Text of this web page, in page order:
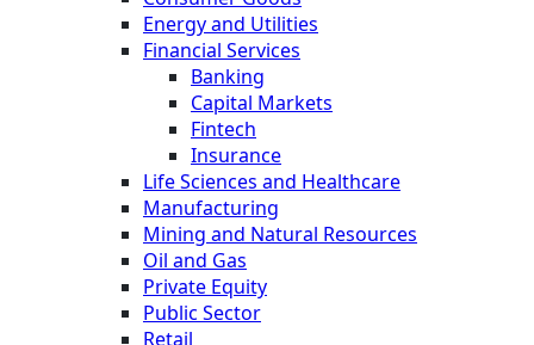
Energy and Utilities
Financial Services
Banking
Capital Markets
Fintech
Insurance
Life Sciences and Healthcare
Manufacturing
Mining and Natural Resources
Oil and Gas
Private Equity
Public Sector
Retail